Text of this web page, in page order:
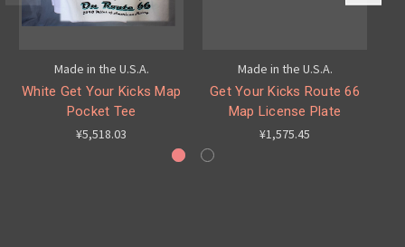
Made in the U.S.A.
White Get Your Kicks Map
Pocket Tee
¥5,518.03
Made in the U.S.A.
Get Your Kicks Route 66
Map License Plate
¥1,575.45